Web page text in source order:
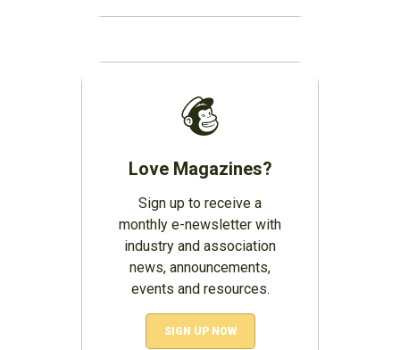
Love Magazines?
Sign up to receive a
monthly e-newsletter with
industry and association
news, announcements,
events and resources.
SIGN UP NOW